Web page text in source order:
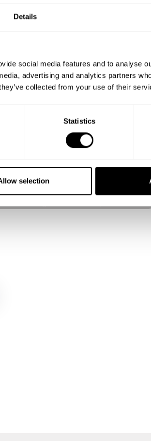
Details
social media features and to analyse
advertising and analytics partners
collected from your use of their
Statistics
selection
left to do is count down
your culinary
begins!
Lumpur